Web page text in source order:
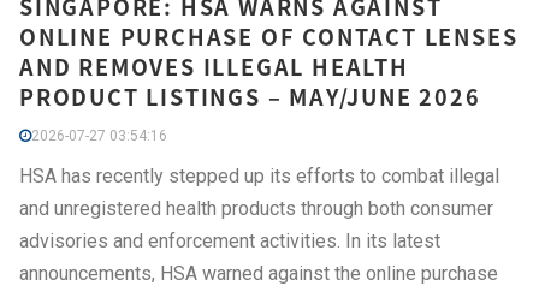
ONLINE PURCHASE OF CONTACT LENSES
AND REMOVES ILLEGAL HEALTH
PRODUCT LISTINGS – MAY/JUNE 2026
2026-07-27 03:54:16
HSA has recently stepped up its efforts to combat illegal
and unregistered health products through both consumer
advisories and enforcement activities. In its latest
announcements, HSA warned against the online purchase